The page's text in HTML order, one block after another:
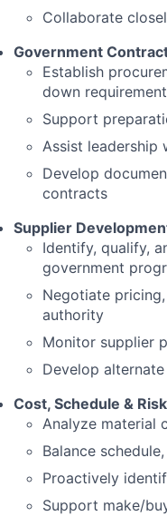
Collaborate
Government
Establish
down
Support
Assist leadership
Develop
contracts
Supplier
Identify, qualify,
government
Negotiate
authority
Monitor supplier
Develop
Cost, Schedule &
Analyze material
Balance
Proactively
Support make/